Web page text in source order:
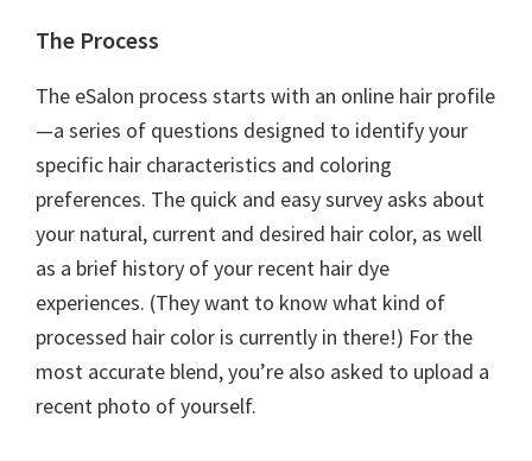
The Process
The eSalon process starts with an online hair profile
—a series of questions designed to identify your
specific hair characteristics and coloring
preferences. The quick and easy survey asks about
your natural, current and desired hair color, as well
as a brief history of your recent hair dye
experiences. (They want to know what kind of
processed hair color is currently in there!) For the
most accurate blend, you’re also asked to upload a
recent photo of yourself.